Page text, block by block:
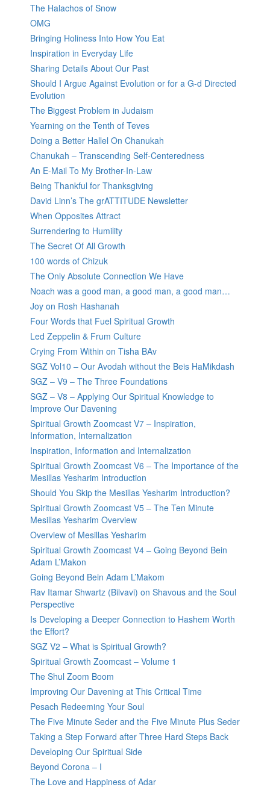
The Halachos of Snow
OMG
Bringing Holiness Into How You Eat
Inspiration in Everyday Life
Sharing Details About Our Past
Should I Argue Against Evolution or for a G-d Directed
Evolution
The Biggest Problem in Judaism
Yearning on the Tenth of Teves
Doing a Better Hallel On Chanukah
Chanukah – Transcending Self-Centeredness
An E-Mail To My Brother-In-Law
Being Thankful for Thanksgiving
David Linn’s The grATTITUDE Newsletter
When Opposites Attract
Surrendering to Humility
The Secret Of All Growth
100 words of Chizuk
The Only Absolute Connection We Have
Noach was a good man, a good man, a good man…
Joy on Rosh Hashanah
Four Words that Fuel Spiritual Growth
Led Zeppelin & Frum Culture
Crying From Within on Tisha BAv
SGZ Vol10 – Our Avodah without the Beis HaMikdash
SGZ – V9 – The Three Foundations
SGZ – V8 – Applying Our Spiritual Knowledge to
Improve Our Davening
Spiritual Growth Zoomcast V7 – Inspiration,
Information, Internalization
Inspiration, Information and Internalization
Spiritual Growth Zoomcast V6 – The Importance of the
Mesillas Yesharim Introduction
Should You Skip the Mesillas Yesharim Introduction?
Spiritual Growth Zoomcast V5 – The Ten Minute
Mesillas Yesharim Overview
Overview of Mesillas Yesharim
Spiritual Growth Zoomcast V4 – Going Beyond Bein
Adam L’Makon
Going Beyond Bein Adam L’Makom
Rav Itamar Shwartz (Bilvavi) on Shavous and the Soul
Perspective
Is Developing a Deeper Connection to Hashem Worth
the Effort?
SGZ V2 – What is Spiritual Growth?
Spiritual Growth Zoomcast – Volume 1
The Shul Zoom Boom
Improving Our Davening at This Critical Time
Pesach Redeeming Your Soul
The Five Minute Seder and the Five Minute Plus Seder
Taking a Step Forward after Three Hard Steps Back
Developing Our Spiritual Side
Beyond Corona – I
The Love and Happiness of Adar